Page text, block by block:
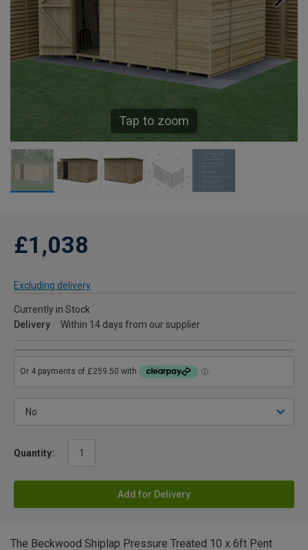
Tap to zoom
£1,038
Excluding delivery
Currently in Stock
Delivery
Within 14 days from our supplier
Quantity:
Add for Delivery
The Beckwood Shiplap Pressure Treated 10 x 6ft Pent